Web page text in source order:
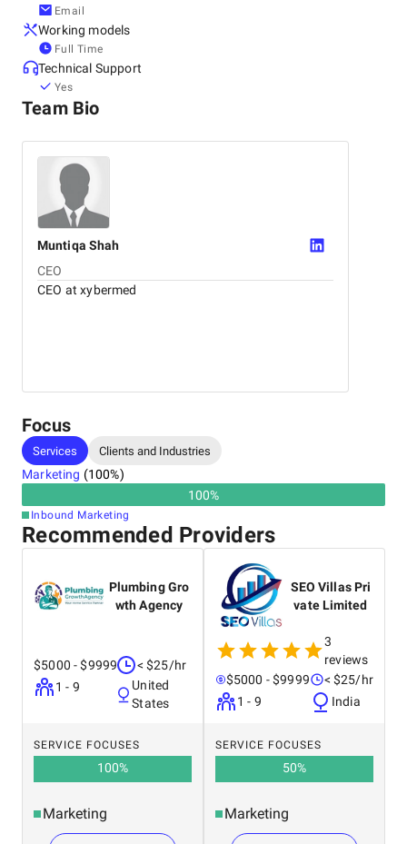
Email
Working models
Full Time
Technical Support
Yes
Team Bio
Muntiqa Shah
CEO
CEO at xybermed
Focus
Services Clients and Industries
Marketing (100%)
100%
Inbound Marketing
Recommended Providers
Plumbing Gro
wth Agency
$5000 - $9999
1 - 9
< $25/hr
United
States
SERVICE FOCUSES
100%
Marketing
SEO Villas Pri
vate Limited
3
reviews
$5000 - $9999
1 - 9
< $25/hr
India
SERVICE FOCUSES
50%
Marketing